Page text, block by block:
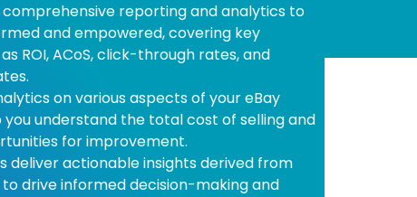
reporting and analytics to
and empowered, covering key
ROI, ACoS, click-through rates, and
on various aspects of your eBay
you understand the total cost of selling and
for improvement.
deliver actionable insights derived from
drive informed decision-making and